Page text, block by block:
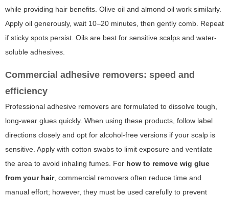
while providing hair benefits. Olive oil and almond oil work similarly.
Apply oil generously, wait 10–20 minutes, then gently comb. Repeat
if sticky spots persist. Oils are best for sensitive scalps and water-
soluble adhesives.
Commercial adhesive removers: speed and
efficiency
Professional adhesive removers are formulated to dissolve tough,
long-wear glues quickly. When using these products, follow label
directions closely and opt for alcohol-free versions if your scalp is
sensitive. Apply with cotton swabs to limit exposure and ventilate
the area to avoid inhaling fumes. For how to remove wig glue
from your hair, commercial removers often reduce time and
manual effort; however, they must be used carefully to prevent